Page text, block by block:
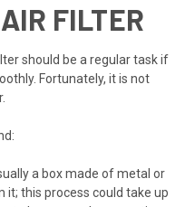
FILTER
should be a regular task if
Fortunately, it is not
a box made of metal or
this process could take up